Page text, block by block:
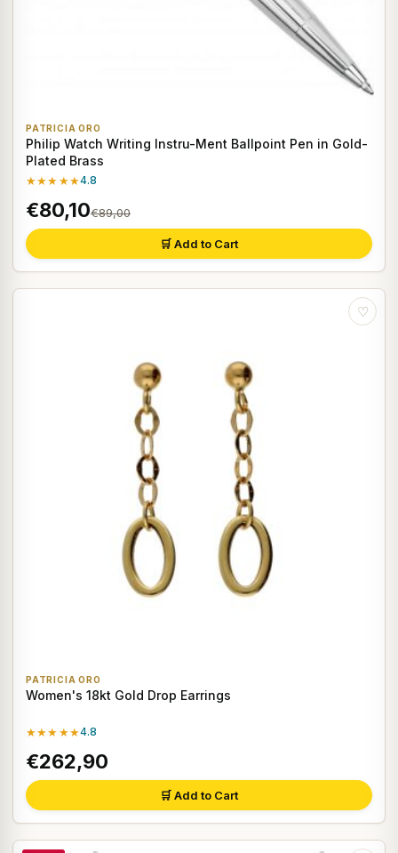
PATRICIA ORO
Philip Watch Writing Instru-Ment Ballpoint Pen in Gold-
Plated Brass
★★★★★4.8
€80,10€89,00
🛒 Add to Cart
♡
PATRICIA ORO
Women's 18kt Gold Drop Earrings
★★★★★4.8
€262,90
🛒 Add to Cart